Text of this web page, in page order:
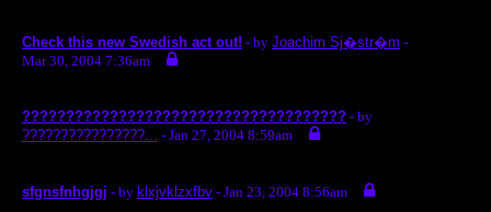
Check this new Swedish act out! - by Joachim Sj�str�m -
Mar 30, 2004 7:36am
????????????????????????????????????? - by
????????????????... - Jan 27, 2004 8:59am
sfgnsfnhgjgj - by klxjvklzxfbv - Jan 23, 2004 8:56am